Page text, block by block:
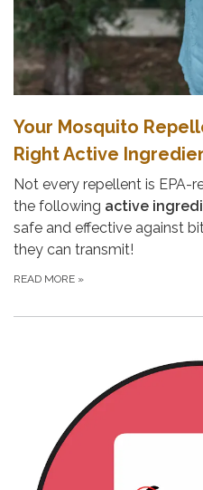
Your Mosquito
Right Active
Not every repellent is EPA-
the following active
safe and effective against
they can transmit!
READ MORE »